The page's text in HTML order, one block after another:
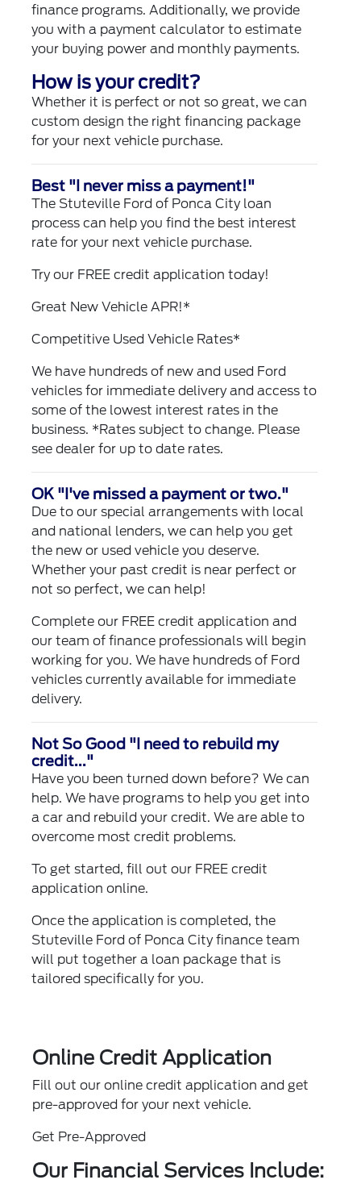
finance programs. Additionally, we provide
you with a payment calculator to estimate
your buying power and monthly payments.
How is your credit?
Whether it is perfect or not so great, we can
custom design the right financing package
for your next vehicle purchase.
Best "I never miss a payment!"
The Stuteville Ford of Ponca City loan
process can help you find the best interest
rate for your next vehicle purchase.
Try our FREE credit application today!
Great New Vehicle APR!*
Competitive Used Vehicle Rates*
We have hundreds of new and used Ford
vehicles for immediate delivery and access to
some of the lowest interest rates in the
business. *Rates subject to change. Please
see dealer for up to date rates.
OK "I've missed a payment or two."
Due to our special arrangements with local
and national lenders, we can help you get
the new or used vehicle you deserve.
Whether your past credit is near perfect or
not so perfect, we can help!
Complete our FREE credit application and
our team of finance professionals will begin
working for you. We have hundreds of Ford
vehicles currently available for immediate
delivery.
Not So Good "I need to rebuild my
credit..."
Have you been turned down before? We can
help. We have programs to help you get into
a car and rebuild your credit. We are able to
overcome most credit problems.
To get started, fill out our FREE credit
application online.
Once the application is completed, the
Stuteville Ford of Ponca City finance team
will put together a loan package that is
tailored specifically for you.
Online Credit Application
Fill out our online credit application and get
pre-approved for your next vehicle.
Get Pre-Approved
Our Financial Services Include: